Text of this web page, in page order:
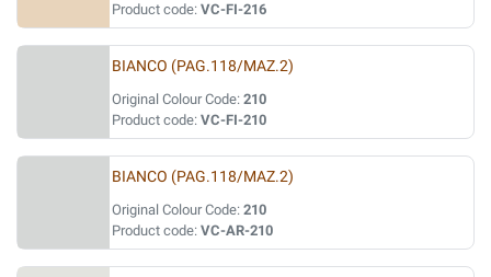
Product code: VC-FI-216
BIANCO (PAG.118/MAZ.2)
Original Colour Code: 210
Product code: VC-FI-210
BIANCO (PAG.118/MAZ.2)
Original Colour Code: 210
Product code: VC-AR-210